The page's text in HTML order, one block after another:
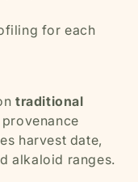
for each
traditional
harvest date,
alkaloid ranges.